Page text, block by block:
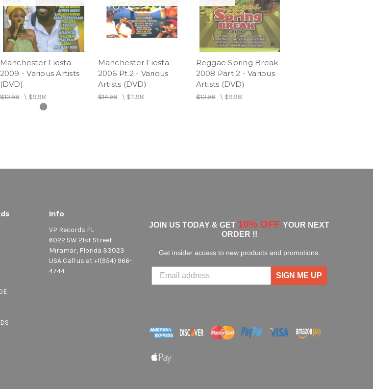
25.
SAMARITAN
26.
GANGIBELL
27.
KRAZILY
28.
29.
COUNTRY LEVY
Manchester Fiesta
2009 - Various Artists
(DVD)
$12.98\ $9.98
Manchester Fiesta
2006 Pt.2 - Various
Artists (DVD)
$14.98\ $11.98
Reggae Spring Break
2008 Part 2 - Various
Artists (DVD)
$12.98\ $9.98
Info
VP Records FL
6022 SW 21st Street
Miramar, Florida 33023
USA Call us at +1(954) 966-
4744
JOIN US TODAY & GET 10% OFF YOUR NEXT
ORDER !!
Get insider access to new products and promotions.
SIGN ME UP